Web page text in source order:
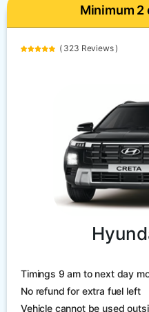
Minimum 2
( 323 Reviews )
Timings 9 am to next day
No refund for extra fuel left
Vehicle cannot be used